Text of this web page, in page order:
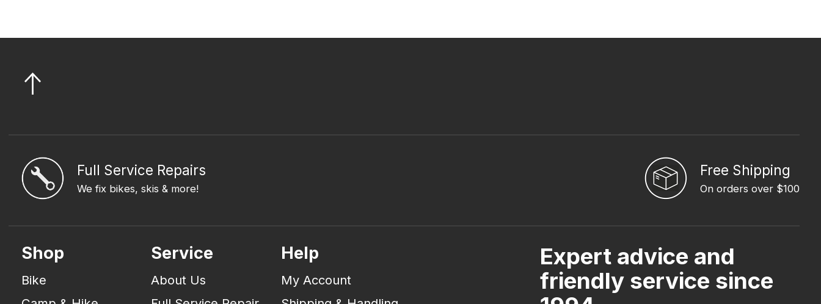
Full Service Repairs
We fix bikes, skis & more!
Free Shipping
On orders over $100
Shop
Bike
Service
About Us
Help
My Account
Expert advice and
friendly service since